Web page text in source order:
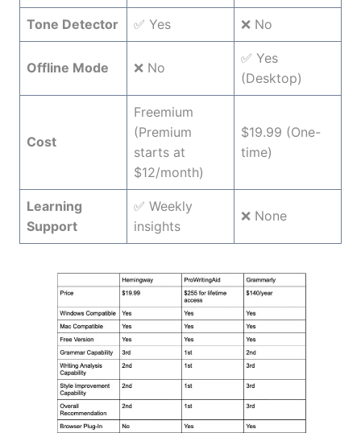
Tone Detector ✅ Yes ❌ No
Offline Mode ❌ No
✅ Yes
(Desktop)
Cost
Freemium
(Premium
starts at
$12/month)
$19.99 (One-
time)
Learning
Support
✅ Weekly
insights
❌ None